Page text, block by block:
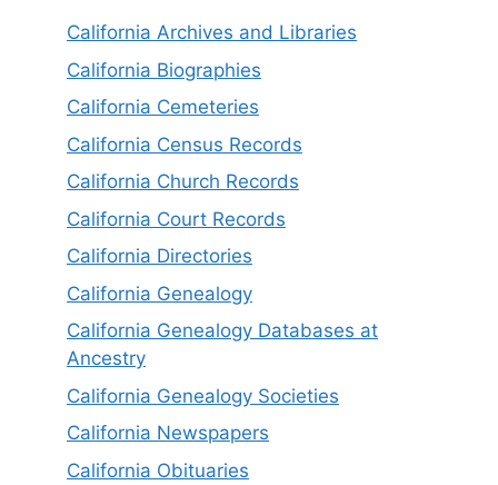
California Archives and Libraries
California Biographies
California Cemeteries
California Census Records
California Church Records
California Court Records
California Directories
California Genealogy
California Genealogy Databases at
Ancestry
California Genealogy Societies
California Newspapers
California Obituaries